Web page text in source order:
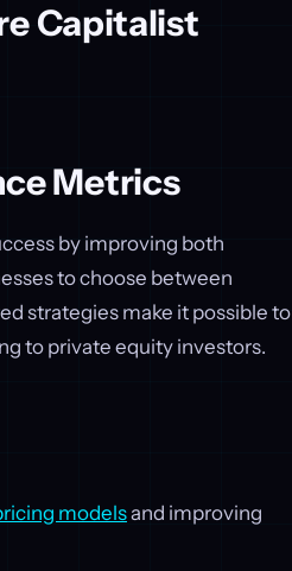
Capitalist
Metrics
by improving both
to choose between
strategies make it possible to
to private equity investors.
modelsand improving